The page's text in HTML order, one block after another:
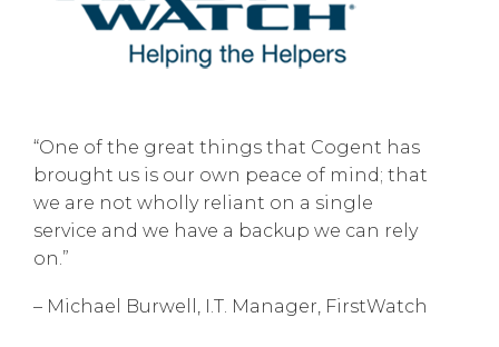
“One of the great things that Cogent has
brought us is our own peace of mind; that
we are not wholly reliant on a single
service and we have a backup we can rely
on.”
– Michael Burwell, I.T. Manager, FirstWatch